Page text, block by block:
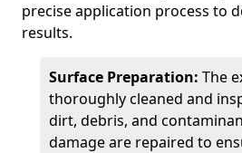
precise application process to
results.
Surface Preparation: The
thoroughly cleaned and
dirt, debris, and
damage are repaired to